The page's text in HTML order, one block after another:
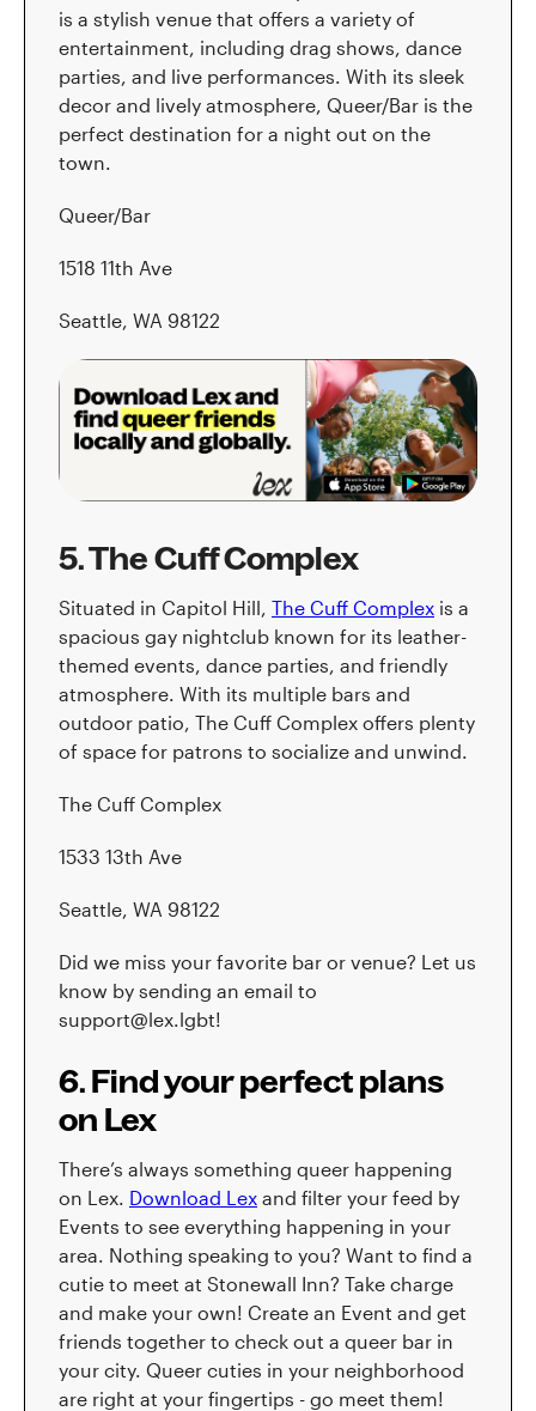
is a stylish venue that offers a variety of
entertainment, including drag shows, dance
parties, and live performances. With its sleek
decor and lively atmosphere, Queer/Bar is the
perfect destination for a night out on the
town.
Queer/Bar
1518 11th Ave
Seattle, WA 98122
5. The Cuff Complex
Situated in Capitol Hill, The Cuff Complex is a
spacious gay nightclub known for its leather-
themed events, dance parties, and friendly
atmosphere. With its multiple bars and
outdoor patio, The Cuff Complex offers plenty
of space for patrons to socialize and unwind.
The Cuff Complex
1533 13th Ave
Seattle, WA 98122
Did we miss your favorite bar or venue? Let us
know by sending an email to
support@lex.lgbt!
6. Find your perfect plans
on Lex
There’s always something queer happening
on Lex. Download Lex and filter your feed by
Events to see everything happening in your
area. Nothing speaking to you? Want to find a
cutie to meet at Stonewall Inn? Take charge
and make your own! Create an Event and get
friends together to check out a queer bar in
your city. Queer cuties in your neighborhood
are right at your fingertips - go meet them!